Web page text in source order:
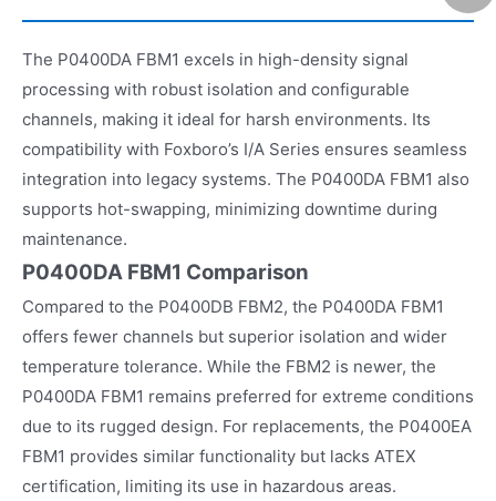
The P0400DA FBM1 excels in high-density signal
processing with robust isolation and configurable
channels, making it ideal for harsh environments. Its
compatibility with Foxboro’s I/A Series ensures seamless
integration into legacy systems. The P0400DA FBM1 also
supports hot-swapping, minimizing downtime during
maintenance.
P0400DA FBM1 Comparison
Compared to the P0400DB FBM2, the P0400DA FBM1
offers fewer channels but superior isolation and wider
temperature tolerance. While the FBM2 is newer, the
P0400DA FBM1 remains preferred for extreme conditions
due to its rugged design. For replacements, the P0400EA
FBM1 provides similar functionality but lacks ATEX
certification, limiting its use in hazardous areas.